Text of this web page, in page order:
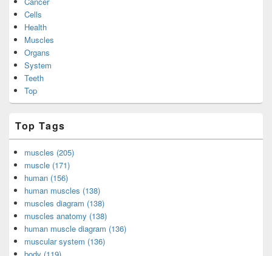
Cells
Health
Muscles
Organs
System
Teeth
Top
Top Tags
muscles (205)
muscle (171)
human (156)
human muscles (138)
muscles diagram (138)
muscles anatomy (138)
human muscle diagram (136)
muscular system (136)
body (119)